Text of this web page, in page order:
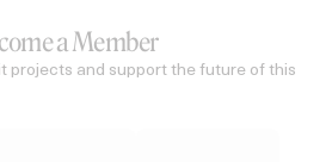
a Member
projects and support the future of this